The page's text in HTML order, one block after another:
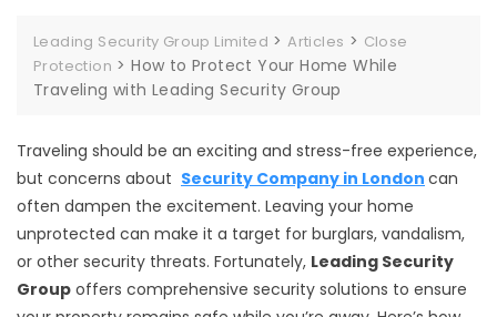
Leading Security Group Limited >Articles > Close
Protection >How to Protect Your Home While
Traveling with Leading Security Group
Traveling should be an exciting and stress-free experience,
but concerns about Security Company in London can
often dampen the excitement. Leaving your home
unprotected can make it a target for burglars, vandalism,
or other security threats. Fortunately, Leading Security
Group offers comprehensive security solutions to ensure